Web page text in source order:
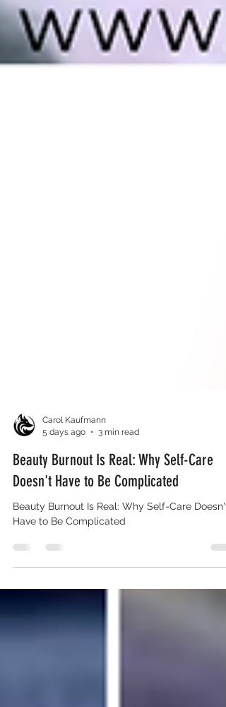
5 days ago
3 min read
Beauty Burnout Is Real: Why Self-Care
Doesn't Have to Be Complicated
Beauty Burnout Is Real: Why Self-Care Doesn't
Have to Be Complicated